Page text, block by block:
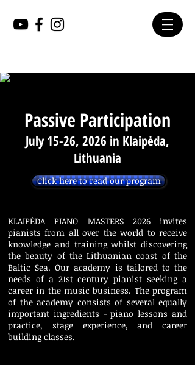
Passive Participation
July 15-26, 2026 in Klaipėda,
Lithuania
Click here to read our program
KLAIPĖDA PIANO MASTERS 2026 invites
pianists from all over the world to receive
knowledge and training whilst discovering
the beauty of the Lithuanian coast of the
Baltic Sea. Our academy is tailored to the
needs of a 21st century pianist seeking a
career in the music business. The program
of the academy consists of several equally
important ingredients - piano lessons and
practice, stage experience, and career
building classes.